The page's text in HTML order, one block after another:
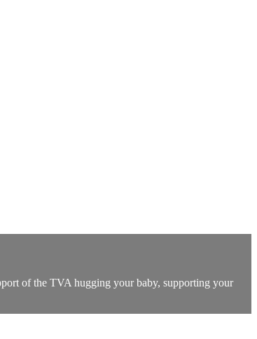
of the TVA hugging your baby, supporting your